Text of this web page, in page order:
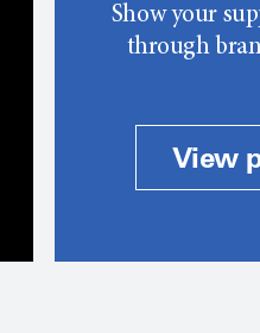
Show your
through
View